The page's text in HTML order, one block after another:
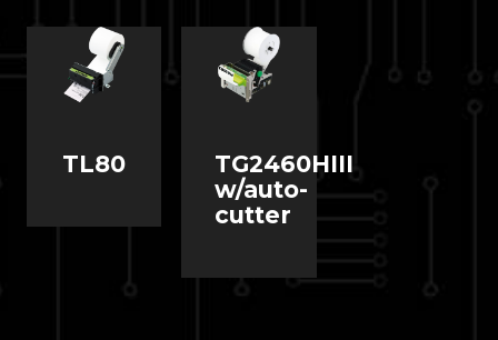
TL80
TG2460HIII
w/auto-
cutter